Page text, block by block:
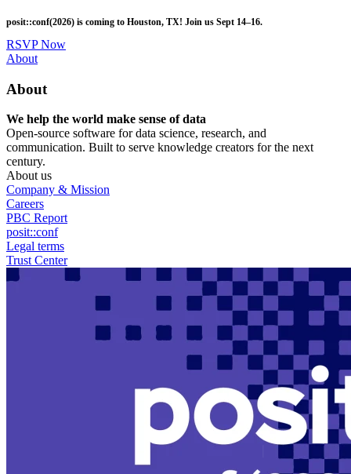
to
main
content
posit::conf(2026) is coming to Houston, TX! Join us Sept 14–16.
RSVP Now
Utility
About
About
We help the world make sense of data
Open-source software for data science, research, and
communication. Built to serve knowledge creators for the next
century.
About us
Company & Mission
Careers
PBC Report
posit::conf
Legal terms
Trust Center